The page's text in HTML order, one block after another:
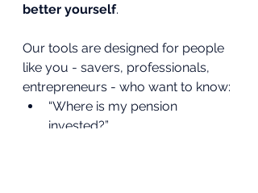
better yourself.
Our tools are designed for people
like you - savers, professionals,
entrepreneurs - who want to know:
“Where is my pension
invested?”